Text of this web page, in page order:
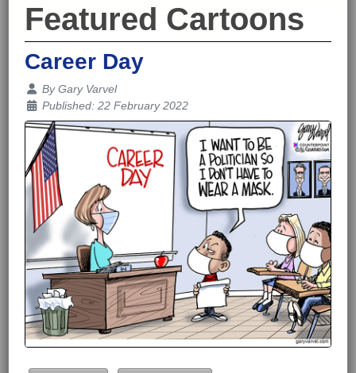
Featured Cartoons
Career Day
Details
ByGary Varvel
Published: 22 February 2022